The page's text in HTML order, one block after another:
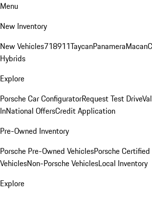
Menu
New Inventory
New Vehicles718911TaycanPanameraMacan
Hybrids
Explore
Porsche Car ConfiguratorRequest Test Drive
InNational OffersCredit Application
Pre-Owned Inventory
Porsche Pre-Owned VehiclesPorsche
VehiclesNon-Porsche VehiclesLocal Inventory
Explore